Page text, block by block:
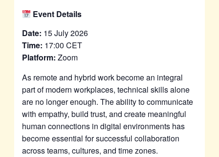
Event Details
Date: 15 July 2026
Time: 17:00 CET
Platform: Zoom
As remote and hybrid work become an integral
part of modern workplaces, technical skills alone
are no longer enough. The ability to communicate
with empathy, build trust, and create meaningful
human connections in digital environments has
become essential for successful collaboration
across teams, cultures, and time zones.